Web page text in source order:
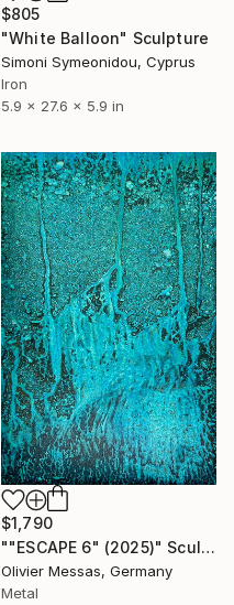
$805
"White Balloon" Sculpture
Simoni Symeonidou, Cyprus
Iron
5.9 x 27.6 x 5.9 in
$1,790
""ESCAPE 6" (2025)" Sculpture
Olivier Messas, Germany
Metal